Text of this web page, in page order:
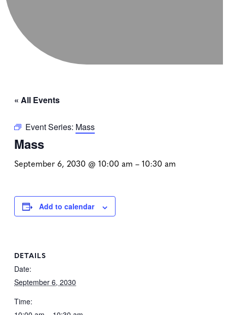
« All Events
Event Series: Mass
Mass
September 6, 2030 @ 10:00 am – 10:30 am
Add to calendar
DETAILS
Date:
September 6, 2030
Time: